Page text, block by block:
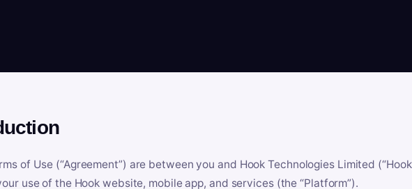
of Use (“Agreement”) are between you and Hook Technologies Limited (“Hook,”
use of the Hook website, mobile app, and services (the “Platform”).